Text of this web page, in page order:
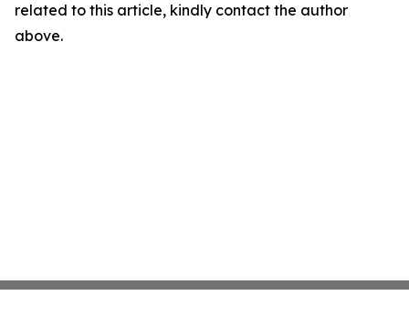
related to this article, kindly contact the author
above.